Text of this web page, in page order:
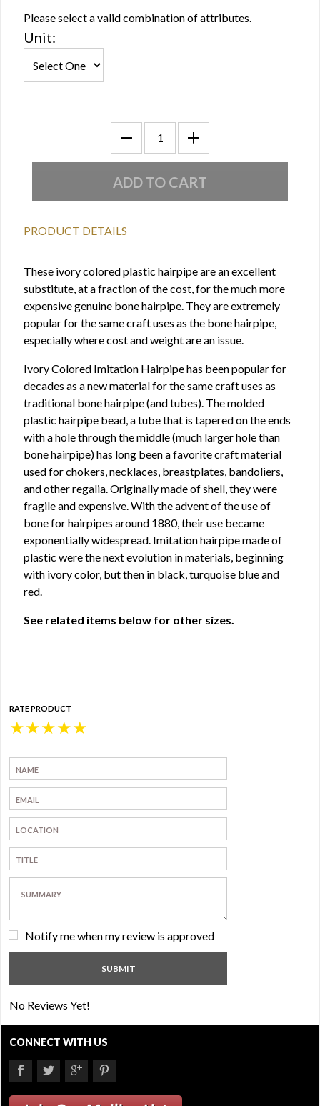
Please select a valid combination of attributes.
Unit:
PRODUCT DETAILS
These ivory colored plastic hairpipe are an excellent
substitute, at a fraction of the cost, for the much more
expensive genuine bone hairpipe. They are extremely
popular for the same craft uses as the bone hairpipe,
especially where cost and weight are an issue.
Ivory Colored Imitation Hairpipe has been popular for
decades as a new material for the same craft uses as
traditional bone hairpipe (and tubes). The molded
plastic hairpipe bead, a tube that is tapered on the ends
with a hole through the middle (much larger hole than
bone hairpipe) has long been a favorite craft material
used for chokers, necklaces, breastplates, bandoliers,
and other regalia. Originally made of shell, they were
fragile and expensive. With the advent of the use of
bone for hairpipes around 1880, their use became
exponentially widespread. Imitation hairpipe made of
plastic were the next evolution in materials, beginning
with ivory color, but then in black, turquoise blue and
red.
See related items below for other sizes.
RATE PRODUCT
★
★
★
★
★
Notify me when my review is approved
No Reviews Yet!
CONNECT WITH US